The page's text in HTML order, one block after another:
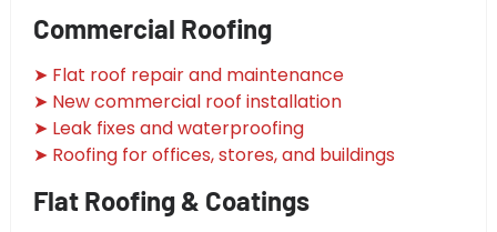
Commercial Roofing
➤ Flat roof repair and maintenance
➤ New commercial roof installation
➤ Leak fixes and waterproofing
➤ Roofing for offices, stores, and buildings
Flat Roofing & Coatings